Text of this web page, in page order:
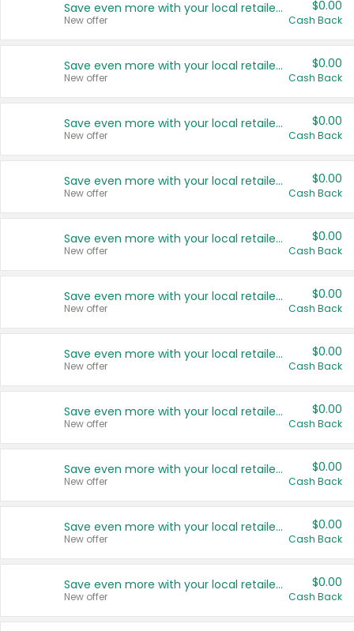
Save even more with your local retailers
New offer
$0.00
Cash Back
Save even more with your local retailers
New offer
$0.00
Cash Back
Save even more with your local retailers
New offer
$0.00
Cash Back
Save even more with your local retailers
New offer
$0.00
Cash Back
Save even more with your local retailers
New offer
$0.00
Cash Back
Save even more with your local retailers
New offer
$0.00
Cash Back
Save even more with your local retailers
New offer
$0.00
Cash Back
Save even more with your local retailers
New offer
$0.00
Cash Back
Save even more with your local retailers
New offer
$0.00
Cash Back
Save even more with your local retailers
New offer
$0.00
Cash Back
Save even more with your local retailers
New offer
$0.00
Cash Back